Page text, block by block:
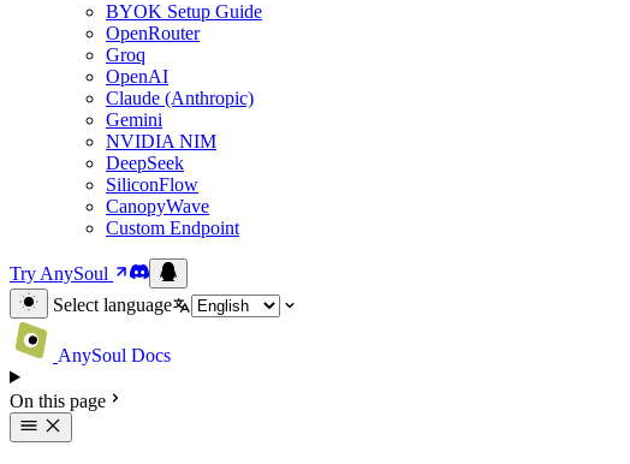
BYOK Setup Guide
OpenRouter
Groq
OpenAI
Claude (Anthropic)
Gemini
NVIDIA NIM
DeepSeek
SiliconFlow
CanopyWave
Custom Endpoint
Try AnySoul
Select language
AnySoul Docs
On this page